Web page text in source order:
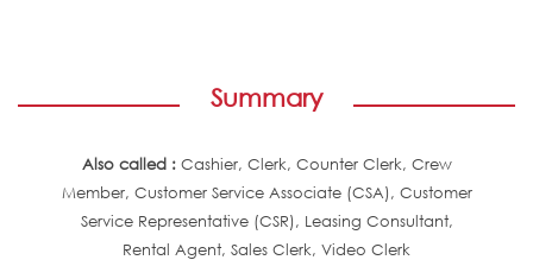
Summary
Also called : Cashier, Clerk, Counter Clerk, Crew
Member, Customer Service Associate (CSA), Customer
Service Representative (CSR), Leasing Consultant,
Rental Agent, Sales Clerk, Video Clerk